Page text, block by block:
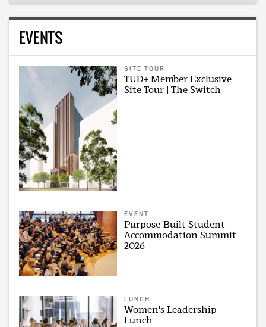
EVENTS
SITE TOUR
TUD+ Member Exclusive
Site Tour | The Switch
EVENT
Purpose-Built Student
Accommodation Summit
2026
LUNCH
Women's Leadership
Lunch